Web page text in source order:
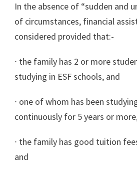
In the absence of “sudden and
of circumstances, financial
considered provided that:-
∙ the family has 2 or more
studying in ESF schools, and
∙ one of whom has been
continuously for 5 years or
∙ the family has good tuition
and